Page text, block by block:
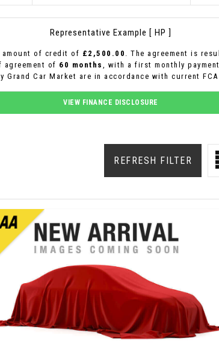
Representative Example [ HP ]
amount of credit of £2,500.00 . The agreement is
agreement of 60 months , with a first monthly
Grand Car Market are in accordance with current
VIEW FINANCE DISCLOSURE
REFRESH FILTER